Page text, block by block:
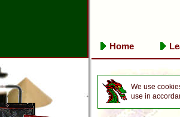
Home
We use
use in